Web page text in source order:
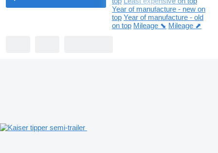
Year of manufacture - new on
top Year of manufacture - old
on top Mileage ⬊ Mileage ⬈